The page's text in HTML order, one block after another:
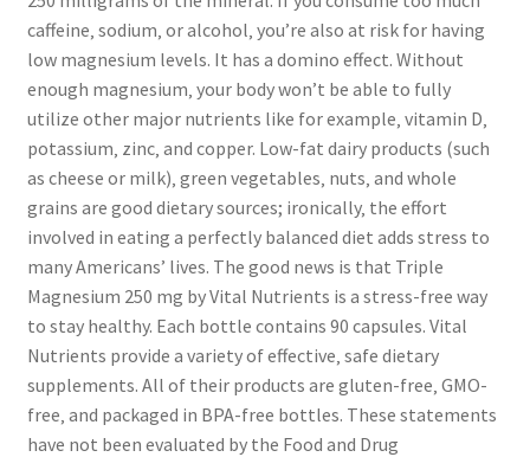
caffeine‚ sodium‚ or alcohol‚ you’re also at risk for having
low magnesium levels. It has a domino effect. Without
enough magnesium‚ your body won’t be able to fully
utilize other major nutrients like for example‚ vitamin D‚
potassium‚ zinc‚ and copper. Low-fat dairy products (such
as cheese or milk)‚ green vegetables‚ nuts‚ and whole
grains are good dietary sources; ironically‚ the effort
involved in eating a perfectly balanced diet adds stress to
many Americans’ lives. The good news is that Triple
Magnesium 250 mg by Vital Nutrients is a stress-free way
to stay healthy. Each bottle contains 90 capsules. Vital
Nutrients provide a variety of effective‚ safe dietary
supplements. All of their products are gluten-free‚ GMO-
free‚ and packaged in BPA-free bottles. These statements
have not been evaluated by the Food and Drug